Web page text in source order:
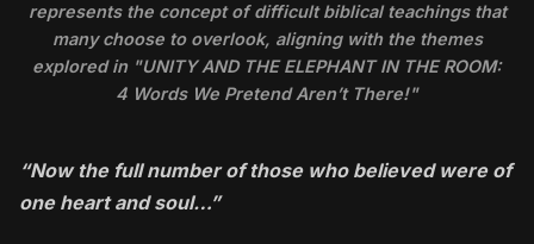
represents the concept of difficult biblical teachings that
many choose to overlook, aligning with the themes
explored in "UNITY AND THE ELEPHANT IN THE ROOM:
4 Words We Pretend Aren’t There!"
“Now the full number of those who believed were of
one heart and soul…”